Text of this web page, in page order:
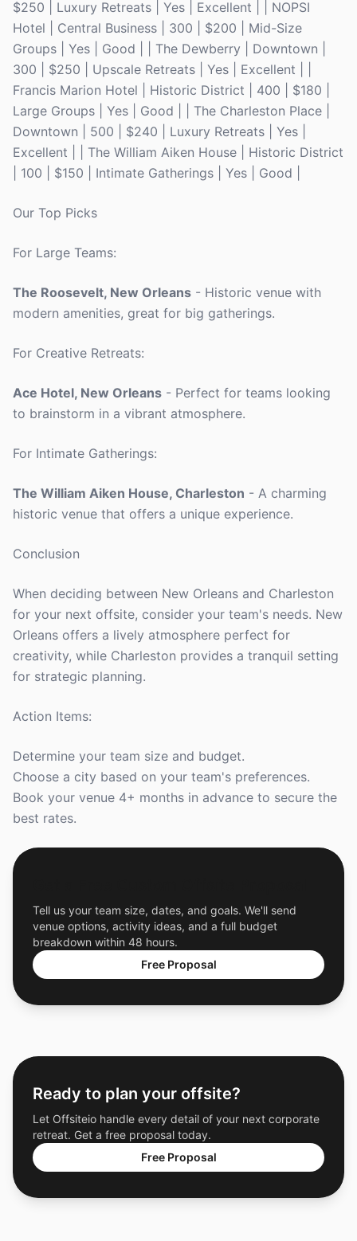
$250 | Luxury Retreats | Yes | Excellent | | NOPSI
Hotel | Central Business | 300 | $200 | Mid-Size
Groups | Yes | Good | | The Dewberry | Downtown |
300 | $250 | Upscale Retreats | Yes | Excellent | |
Francis Marion Hotel | Historic District | 400 | $180 |
Large Groups | Yes | Good | | The Charleston Place |
Downtown | 500 | $240 | Luxury Retreats | Yes |
Excellent | | The William Aiken House | Historic District
| 100 | $150 | Intimate Gatherings | Yes | Good |
Our Top Picks
For Large Teams:
The Roosevelt, New Orleans - Historic venue with
modern amenities, great for big gatherings.
For Creative Retreats:
Ace Hotel, New Orleans - Perfect for teams looking
to brainstorm in a vibrant atmosphere.
For Intimate Gatherings:
The William Aiken House, Charleston - A charming
historic venue that offers a unique experience.
Conclusion
When deciding between New Orleans and Charleston
for your next offsite, consider your team's needs. New
Orleans offers a lively atmosphere perfect for
creativity, while Charleston provides a tranquil setting
for strategic planning.
Action Items:
Determine your team size and budget.
Choose a city based on your team's preferences.
Book your venue 4+ months in advance to secure the
best rates.
Tell us your team size, dates, and goals. We'll send
venue options, activity ideas, and a full budget
breakdown within 48 hours.
Free Proposal
Ready to plan your offsite?
Let Offsiteio handle every detail of your next corporate
retreat. Get a free proposal today.
Free Proposal